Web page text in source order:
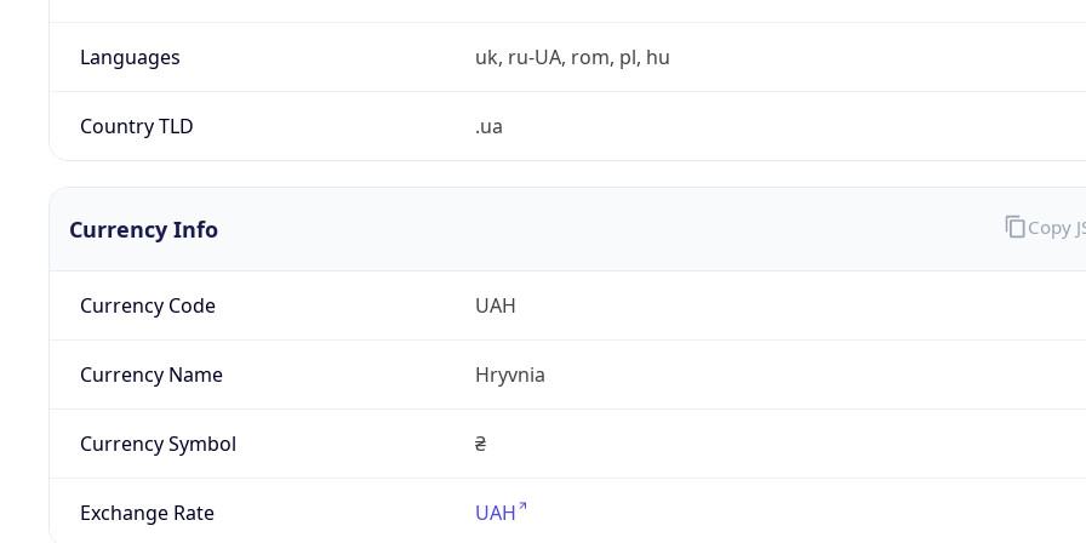
Languages uk, ru-UA, rom, pl, hu
Country TLD .ua
Currency Info
Currency Code UAH
Currency Name Hryvnia
Currency Symbol ₴
Exchange Rate UAH
Copy